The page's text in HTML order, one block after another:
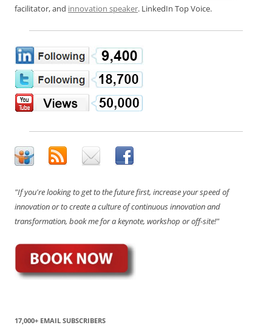
facilitator, and innovation speaker. LinkedIn Top Voice.
"If you're looking to get to the future first, increase your speed of
innovation or to create a culture of continuous innovation and
transformation, book me for a keynote, workshop or off-site!"
17,000+ EMAIL SUBSCRIBERS